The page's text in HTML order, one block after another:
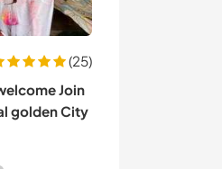
(25)
Join
golden City